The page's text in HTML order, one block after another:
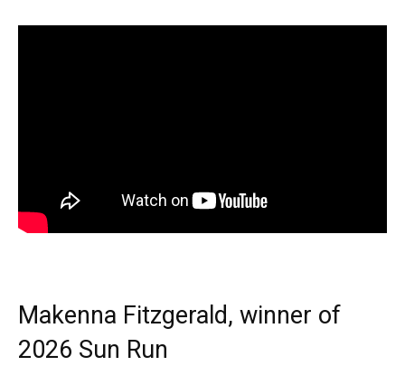
Makenna Fitzgerald, winner of
2026 Sun Run